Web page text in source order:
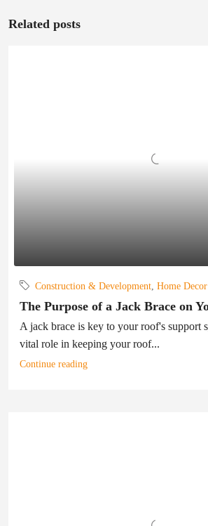
Related posts
Construction & Development, Home
The Purpose of a Jack Brace on
A jack brace is key to your roof's support
vital role in keeping your roof...
Continue reading